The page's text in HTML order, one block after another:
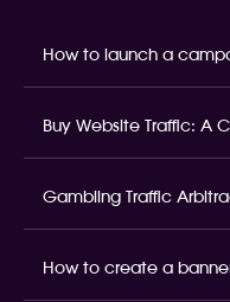
How to launch a
Buy Website Traffic: A
Gambling Traffic
How to create a